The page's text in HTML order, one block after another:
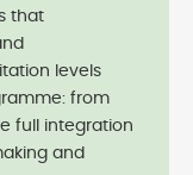
that
levels
from
full integration
and